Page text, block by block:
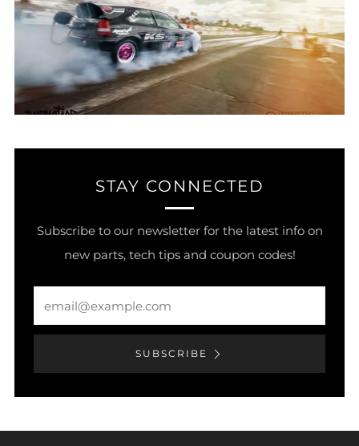
STAY CONNECTED
Subscribe to our newsletter for the latest info on
new parts, tech tips and coupon codes!
SUBSCRIBE